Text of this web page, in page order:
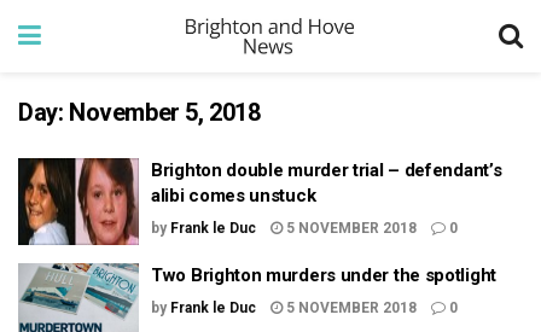
Day: November 5, 2018
Brighton double murder trial – defendant’s
alibi comes unstuck
by Frank le Duc 5 NOVEMBER 2018 0
Two Brighton murders under the spotlight
by Frank le Duc 5 NOVEMBER 2018 0